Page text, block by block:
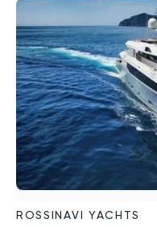
ROSSINAVI YACHTS